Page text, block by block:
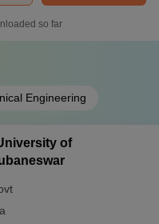
so far
Engineering
of